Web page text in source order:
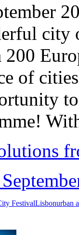
of
FestivalLisbonurban